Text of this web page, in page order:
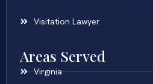
Visitation Lawyer
Areas Served
Virginia